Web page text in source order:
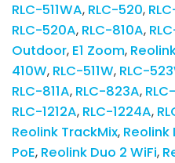
RLC-511WA RLC-520
RLC-520A RLC-810A
Outdoor E1 Zoom
410W RLC-511W RLC-
RLC-811A RLC-823A
RLC-1212A RLC-1224A
Reolink TrackMix Reolink
PoE Reolink Duo 2 WiFi